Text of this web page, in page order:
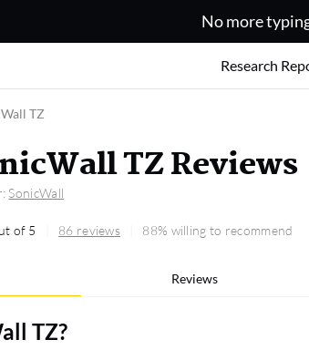
No more
Research
TZ
TZ Reviews
SonicWall
of 5 86 reviews 88% willing to recommend
Reviews
TZ?